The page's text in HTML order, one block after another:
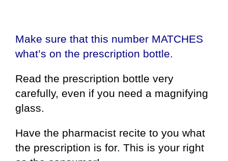
Make sure that this number MATCHES
what’s on the prescription bottle.
Read the prescription bottle very
carefully, even if you need a magnifying
glass.
Have the pharmacist recite to you what
the prescription is for. This is your right